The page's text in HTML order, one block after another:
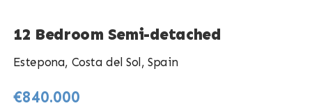
12 Bedroom Semi-detached
Estepona, Costa del Sol, Spain
€840.000